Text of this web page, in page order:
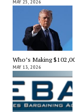
MAY 25, 2026
Who’s Making
MAY 13, 2026